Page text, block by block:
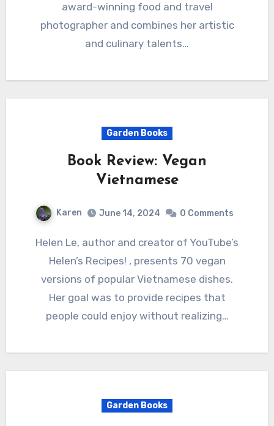
award-winning food and travel
photographer and combines her artistic
and culinary talents…
Garden Books
Book Review: Vegan
Vietnamese
Karen June 14, 2024 0 Comments
Helen Le, author and creator of YouTube’s
Helen’s Recipes! , presents 70 vegan
versions of popular Vietnamese dishes.
Her goal was to provide recipes that
people could enjoy without realizing…
Garden Books